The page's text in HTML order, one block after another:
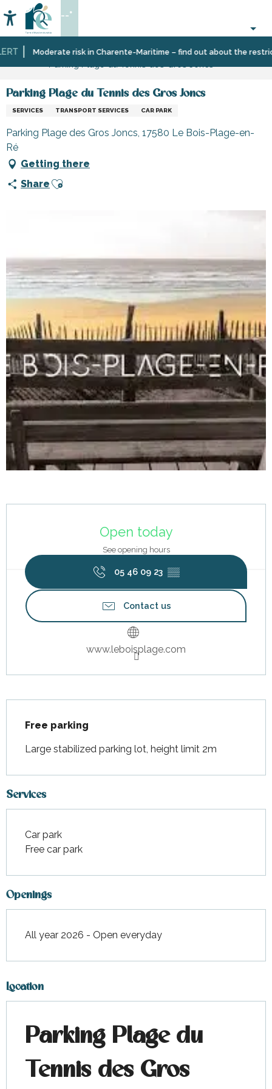
au
contenu
principalModerate risk in Charente-Maritime – find out about the
Accessibilité
Search
--°
Home InformationShopping,
services
Shops
Parking Plage du Tennis des Gros Joncs
SERVICES TRANSPORT SERVICES CAR PARK
Parking Plage des Gros Joncs, 17580 Le Bois-Plage-en-
Ré
Getting there
Share Ajouter aux favoris
Open today
See opening hours
05 46 09 23 ▒▒
Contact us
www.leboisplage.com
Free parking
Large stabilized parking lot, height limit 2m
Services
Car park
Free car park
Openings
All year 2026 - Open everyday
Location
Parking Plage du
Tennis des Gros